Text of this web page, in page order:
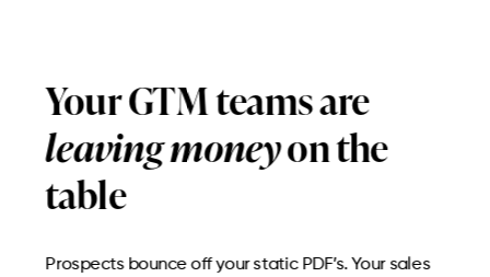
Your GTM teams are
leaving moneyon the
table
Prospects bounce off your static PDF’s. Your sales